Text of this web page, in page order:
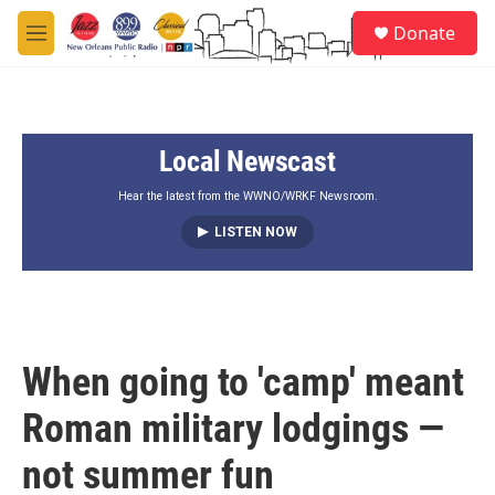
Skip to main content
M
e
Donate
Local Newscast
Hear the latest from the WWNO/WRKF Newsroom.
LISTEN NOW
When going to 'camp' meant
Roman military lodgings —
not summer fun